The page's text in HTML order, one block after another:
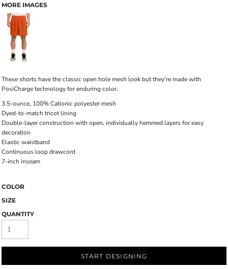
MORE IMAGES
These shorts have the classic open hole mesh look but they’re made with
PosiCharge technology for enduring color.
3.5-ounce, 100% Cationic polyester mesh
Dyed-to-match tricot lining
Double-layer construction with open, individually hemmed layers for easy
decoration
Elastic waistband
Continuous loop drawcord
7-inch inseam
COLOR
SIZE
QUANTITY
START DESIGNING